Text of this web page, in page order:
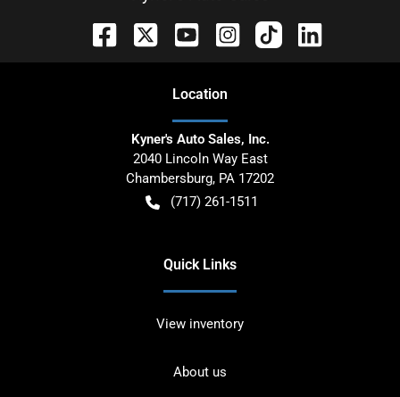
Location
Kyner's Auto Sales, Inc.
2040 Lincoln Way East
Chambersburg, PA 17202
(717) 261-1511
Quick Links
View inventory
About us